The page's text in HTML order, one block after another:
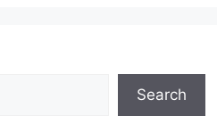
Search